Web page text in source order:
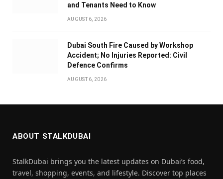
and Tenants Need to Know
AUGUST 6, 2026
Dubai South Fire Caused by Workshop
Accident; No Injuries Reported: Civil
Defence Confirms
AUGUST 6, 2026
ABOUT STALKDUBAI
StalkDubai brings you the latest updates on Dubai’s food,
travel, shopping, events, and lifestyle. Discover top places